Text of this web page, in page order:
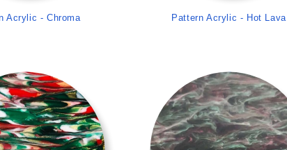
Acrylic - Chroma Pattern Acrylic - Hot Lava
> >